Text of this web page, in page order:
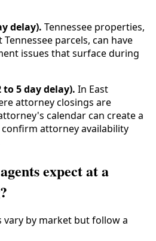
delay). Tennessee properties,
parcels, can have
issues that surface during
5 day delay). In East
attorney closings are
calendar can create a
confirm attorney availability
expect at a
vary by market but follow a